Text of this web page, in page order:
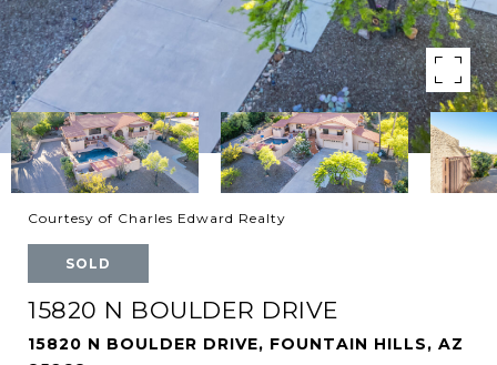
Courtesy of Charles Edward Realty
SOLD
15820 N BOULDER DRIVE
15820 N BOULDER DRIVE, FOUNTAIN HILLS, AZ